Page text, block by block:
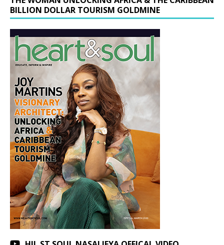
BILLION DOLLAR TOURISM GOLDMINE